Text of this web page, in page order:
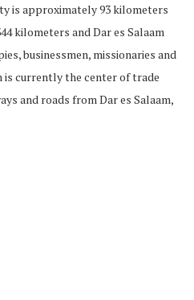
is approximately 93 kilometers
kilometers and Dar es Salaam
businessmen, missionaries and
is currently the center of trade
and roads from Dar es Salaam,